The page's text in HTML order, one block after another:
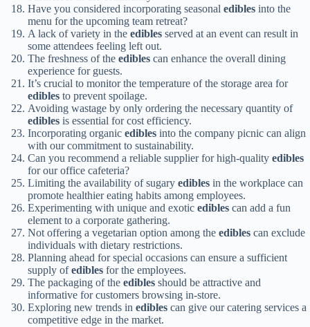
Have you considered incorporating seasonal edibles into the
menu for the upcoming team retreat?
A lack of variety in the edibles served at an event can result in
some attendees feeling left out.
The freshness of the edibles can enhance the overall dining
experience for guests.
It’s crucial to monitor the temperature of the storage area for
edibles to prevent spoilage.
Avoiding wastage by only ordering the necessary quantity of
edibles is essential for cost efficiency.
Incorporating organic edibles into the company picnic can align
with our commitment to sustainability.
Can you recommend a reliable supplier for high-quality edibles
for our office cafeteria?
Limiting the availability of sugary edibles in the workplace can
promote healthier eating habits among employees.
Experimenting with unique and exotic edibles can add a fun
element to a corporate gathering.
Not offering a vegetarian option among the edibles can exclude
individuals with dietary restrictions.
Planning ahead for special occasions can ensure a sufficient
supply ofedibles for the employees.
The packaging of the edibles should be attractive and
informative for customers browsing in-store.
Exploring new trends in edibles can give our catering services a
competitive edge in the market.